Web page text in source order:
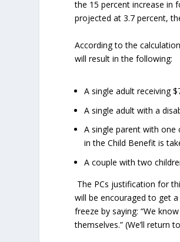
the 15 percent increase in
projected at 3.7 percent,
According to the
will result in the following:
A single adult receiving
A single adult with a
A single parent with one
in the Child Benefit is
A couple with two
The PCs justification for
will be encouraged to get
freeze by saying: “We
themselves.” (We’ll return